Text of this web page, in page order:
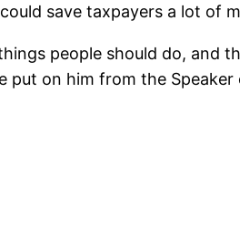
save taxpayers a lot of
people should do, and
put on him from the